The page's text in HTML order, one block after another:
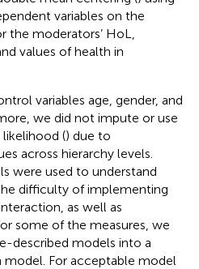
variables on the
the moderators’ HoL,
values of health in
variables age, gender, and
we did not impute or use
() due to
across hierarchy levels.
were used to understand
difficulty of implementing
as well as
some of the measures, we
described models into a
model. For acceptable model